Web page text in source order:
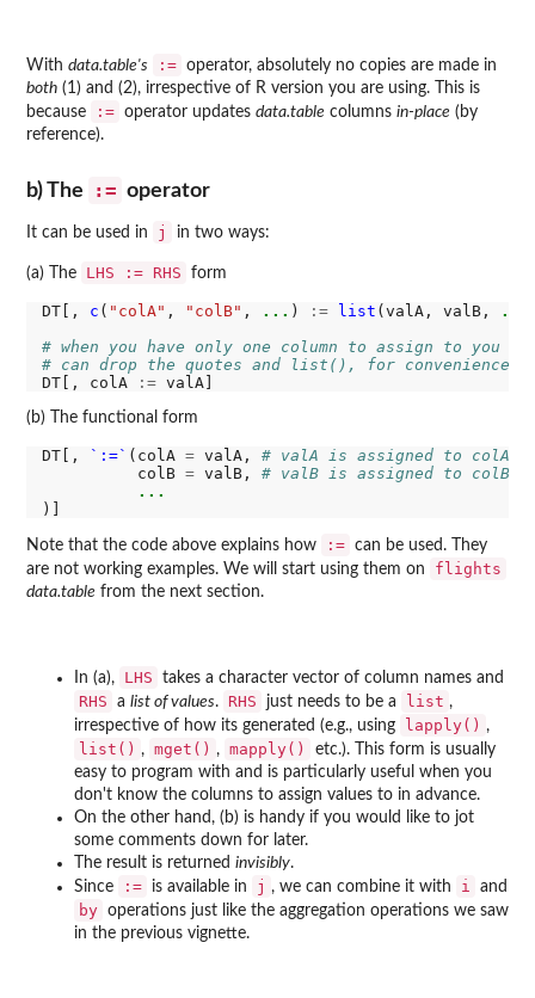
With data.table's := operator, absolutely no copies are made in
both (1) and (2), irrespective of R version you are using. This is
because
:= operator updates data.table columns in-place (by
reference).
b) The := operator
It can be used in j in two ways:
(a) The LHS := RHS form
DT[, c ( "colA" , "colB" , ... ) := list (valA, valB, ...
# when you have only one column to assign to you
# can drop the quotes and list(), for convenience
DT[, colA
:=
(b) The functional form
DT[, `:=` (colA = valA, # valA is assigned to colA
          colB
= valB, # valB is assigned to colB
...
Note that the code above explains how := can be used. They
are not working examples. We will start using them on
flights
data.table from the next section.
In (a), LHS takes a character vector of column names and
RHS a list of values. RHS just needs to be a list ,
irrespective of how its generated (e.g., using
lapply() ,
list() , mget() , mapply()
etc.). This form is usually
easy to program with and is particularly useful when you
don't know the columns to assign values to in advance.
On the other hand, (b) is handy if you would like to jot
some comments down for later.
The result is returned invisibly.
Since
:= is available in j , we can combine it with i and
by operations just like the aggregation operations we saw
in the previous vignette.